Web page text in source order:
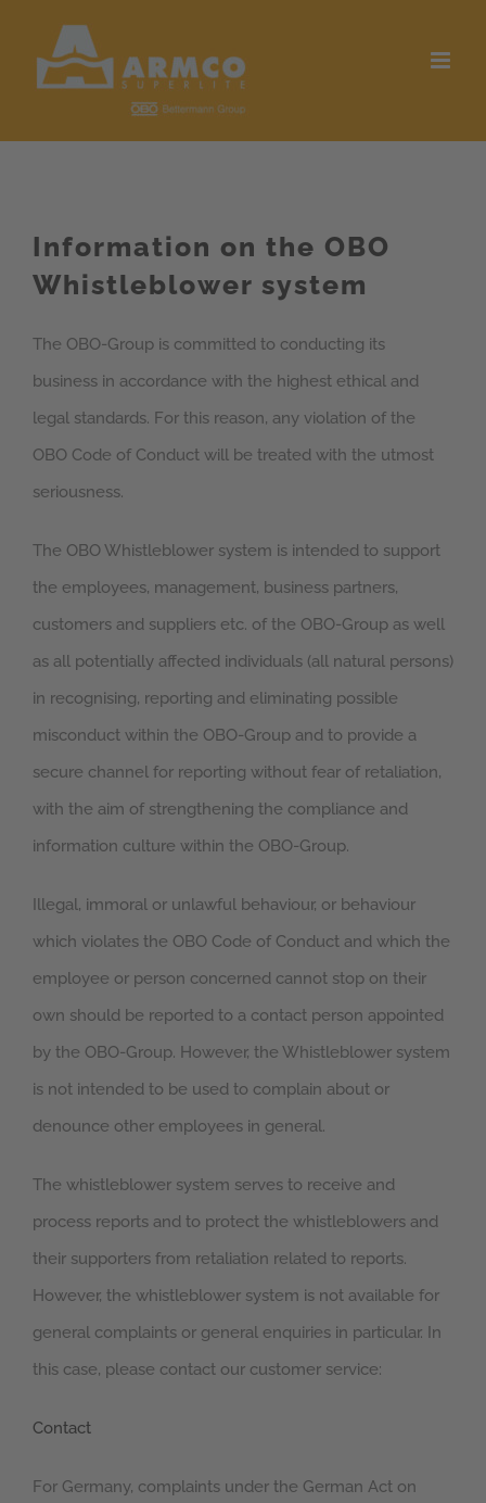
content
Information on the OBO
Whistleblower system
The OBO-Group is committed to conducting its
business in accordance with the highest ethical and
legal standards. For this reason, any violation of the
OBO Code of Conduct will be treated with the utmost
seriousness.
The OBO Whistleblower system is intended to support
the employees, management, business partners,
customers and suppliers etc. of the OBO-Group as well
as all potentially affected individuals (all natural persons)
in recognising, reporting and eliminating possible
misconduct within the OBO-Group and to provide a
secure channel for reporting without fear of retaliation,
with the aim of strengthening the compliance and
information culture within the OBO-Group.
Illegal, immoral or unlawful behaviour, or behaviour
which violates the OBO Code of Conduct and which the
employee or person concerned cannot stop on their
own should be reported to a contact person appointed
by the OBO-Group. However, the Whistleblower system
is not intended to be used to complain about or
denounce other employees in general.
The whistleblower system serves to receive and
process reports and to protect the whistleblowers and
their supporters from retaliation related to reports.
However, the whistleblower system is not available for
general complaints or general enquiries in particular. In
this case, please contact our customer service:
Contact
For Germany, complaints under the German Act on